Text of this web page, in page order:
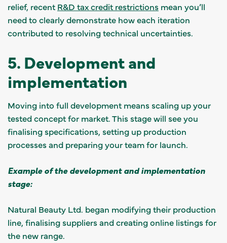
relief, recent R&D tax credit restrictions mean you’ll
need to clearly demonstrate how each iteration
contributed to resolving technical uncertainties.
5. Development and
implementation
Moving into full development means scaling up your
tested concept for market. This stage will see you
finalising specifications, setting up production
processes and preparing your team for launch.
Example of the development and implementation
stage:
Natural Beauty Ltd. began modifying their production
line, finalising suppliers and creating online listings for
the new range.